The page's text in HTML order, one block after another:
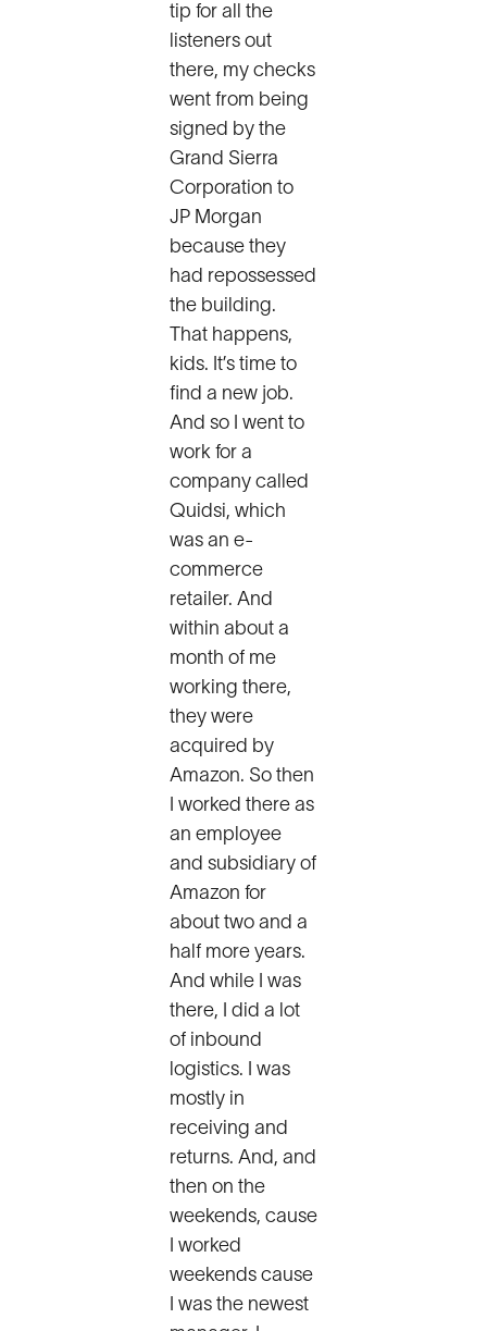
tip for all the
listeners out
there, my checks
went from being
signed by the
Grand Sierra
Corporation to
JP Morgan
because they
had repossessed
the building.
That happens,
kids. It’s time to
find a new job.
And so I went to
work for a
company called
Quidsi, which
was an e-
commerce
retailer. And
within about a
month of me
working there,
they were
acquired by
Amazon. So then
I worked there as
an employee
and subsidiary of
Amazon for
about two and a
half more years.
And while I was
there, I did a lot
of inbound
logistics. I was
mostly in
receiving and
returns. And, and
then on the
weekends, cause
I worked
weekends cause
I was the newest